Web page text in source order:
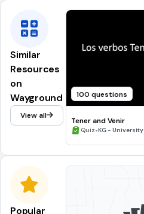
Similar
Resources
on
Wayground
View all
100 questions
Tener and Venir
Quiz•KG - University
Popular